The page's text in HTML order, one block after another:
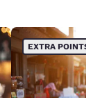
EXTRA POINTS